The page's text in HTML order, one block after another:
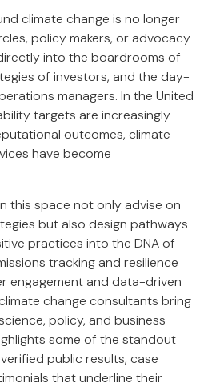
climate change is no longer
policy makers, or advocacy
into the boardrooms of
of investors, and the day-
managers. In the United
targets are increasingly
outcomes, climate
have become
this space not only advise on
but also design pathways
practices into the DNA of
tracking and resilience
engagement and data-driven
change consultants bring
policy, and business
some of the standout
public results, case
that underline their